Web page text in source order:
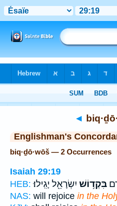
◄
Englishman's
biq·ḏō·wōš — 2 Occurrences
Isaiah 29:19
HEB:
בִּקְד֥וֹשׁ יִשְׂרָאֵ֖ל יָגִֽילוּ׃
NAS: will rejoice in the